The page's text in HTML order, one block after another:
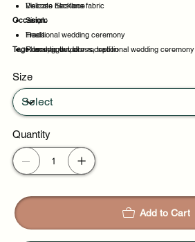
Viscose Elastane fabric
Delicate necklace
Simple
Heels
Floor-length veil
Occasion:
Traditional wedding ceremony
Romantic outdoor reception
Party evenings
Tags:lace, gown, dress, traditional wedding ceremony
Size
Quantity
Add to Cart